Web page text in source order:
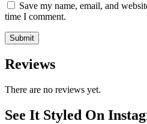
Save my name, email, and
time I comment.
Reviews
There are no reviews yet.
See It Styled On